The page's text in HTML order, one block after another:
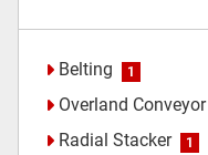
Belting 1
Overland Conveyor
Radial Stacker 1